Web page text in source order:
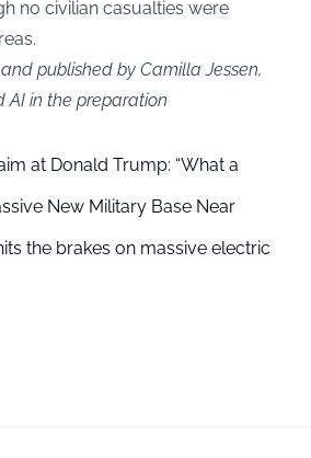
no civilian casualties were
published by Camilla Jessen,
AI in the preparation
at Donald Trump: “What a
New Military Base Near
the brakes on massive electric